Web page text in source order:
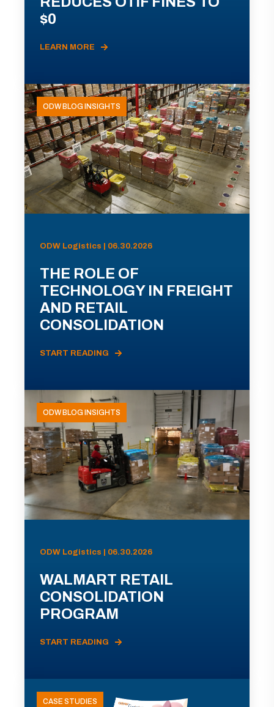
$0
LEARN MORE
ODW BLOG INSIGHTS
ODW Logistics | 06.30.2026
THE ROLE OF
TECHNOLOGY IN FREIGHT
AND RETAIL
CONSOLIDATION
START READING
ODW BLOG INSIGHTS
ODW Logistics | 06.30.2026
WALMART RETAIL
CONSOLIDATION
PROGRAM
START READING
CASE STUDIES